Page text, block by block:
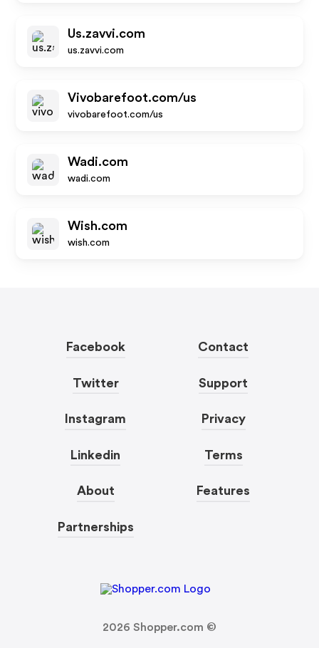
Us.zavvi.com
us.zavvi.com
Vivobarefoot.com/us
vivobarefoot.com/us
Wadi.com
wadi.com
Wish.com
wish.com
Facebook
Twitter
Instagram
Linkedin
About
Partnerships
Contact
Support
Privacy
Terms
Features
2026 Shopper.com ©